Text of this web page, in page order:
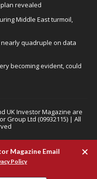
plan revealed
Middle East turmoil,
quadruple on data
becoming evident, could
UK Investor Magazine are
Group Ltd (09932115) | All